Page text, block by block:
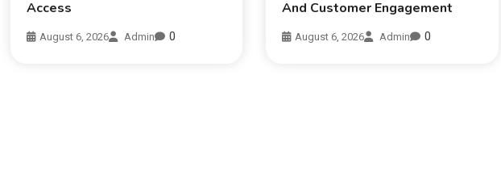
Access
August 6, 2026 Admin 0
And Customer Engagement
August 6, 2026 Admin 0